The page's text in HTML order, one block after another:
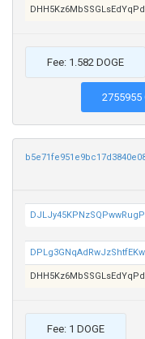
Fee: 1.582 DOGE
Fee: 1 DOGE